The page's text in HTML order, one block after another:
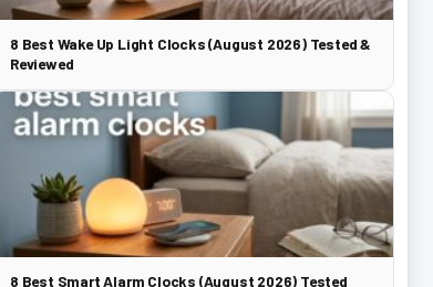
8 Best Wake Up Light Clocks (August 2026) Tested &
Reviewed
8 Best Smart Alarm Clocks (August 2026) Tested